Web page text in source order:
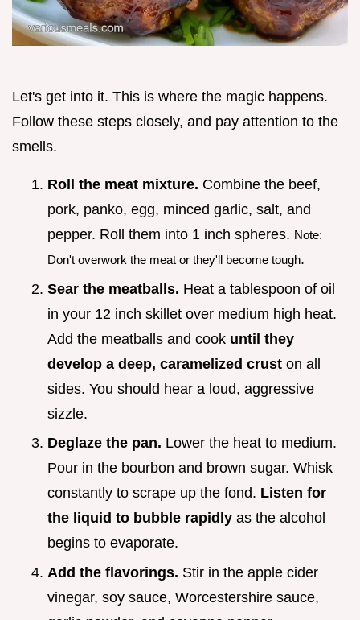
Let's get into it. This is where the magic happens.
Follow these steps closely, and pay attention to the
smells.
Roll the meat mixture. Combine the beef,
pork, panko, egg, minced garlic, salt, and
pepper. Roll them into 1 inch spheres. Note:
Don't overwork the meat or they'll become tough.
Sear the meatballs. Heat a tablespoon of oil
in your 12 inch skillet over medium high heat.
Add the meatballs and cook until they
develop a deep, caramelized crust on all
sides. You should hear a loud, aggressive
sizzle.
Deglaze the pan. Lower the heat to medium.
Pour in the bourbon and brown sugar. Whisk
constantly to scrape up the fond. Listen for
the liquid to bubble rapidly as the alcohol
begins to evaporate.
Add the flavorings. Stir in the apple cider
vinegar, soy sauce, Worcestershire sauce,